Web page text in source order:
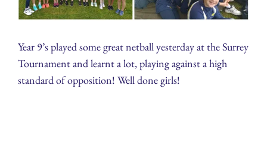
Year 9’s played some great netball yesterday at the Surrey
Tournament and learnt a lot, playing against a high
standard of opposition! Well done girls!